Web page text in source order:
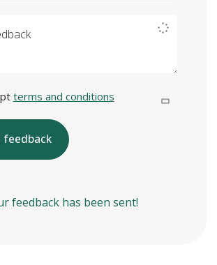
terms and conditions
feedback
feedback has been sent!